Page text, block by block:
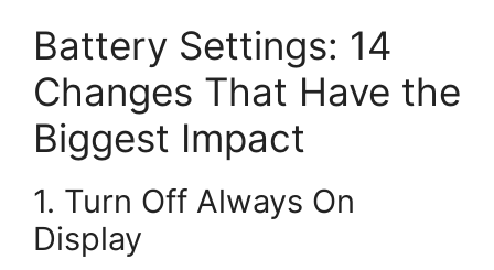
Battery Settings: 14
Changes That Have the
Biggest Impact
1. Turn Off Always On
Display